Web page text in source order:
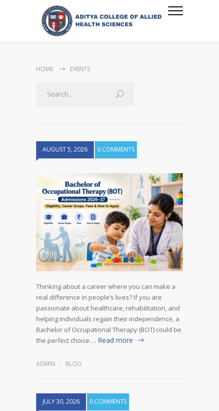
HOME EVENTS
AUGUST 5, 2026 0 COMMENTS
Thinking about a career where you can make a
real difference in people’s lives? If you are
passionate about healthcare, rehabilitation, and
helping individuals regain their independence, a
Bachelor of Occupational Therapy (BOT) could be
the perfect choice…. Read more
ADMIN BLOG
JULY 30, 2026 0 COMMENTS